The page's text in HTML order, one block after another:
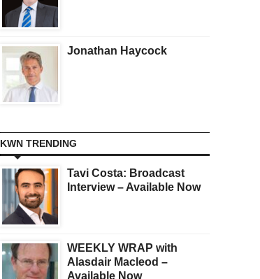
Jonathan Haycock
KWN TRENDING
Tavi Costa: Broadcast
Interview – Available Now
WEEKLY WRAP with
Alasdair Macleod –
Available Now